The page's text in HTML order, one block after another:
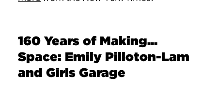
160 Years of Making...
Space: Emily Pilloton-Lam
and Girls Garage